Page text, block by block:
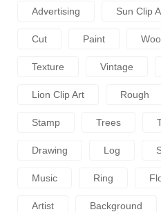
Advertising Sun Clip
Cut Paint
Texture Vintage
Lion Clip Art Rough
Stamp Trees
Drawing Log
Music Ring
Artist Background